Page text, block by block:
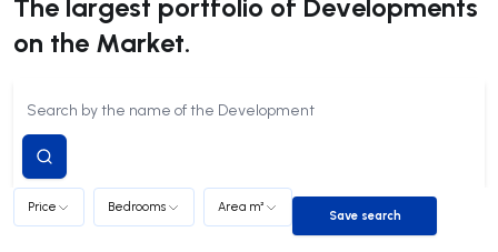
on the Market.
Submit
search
Price Bedrooms
Area m²
Save search
Save search